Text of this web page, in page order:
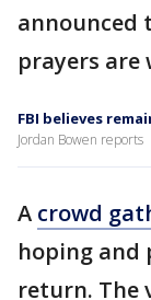
announced
prayers
FBI believes
Jordan Bowen reports
A crowd
hoping and
return. The